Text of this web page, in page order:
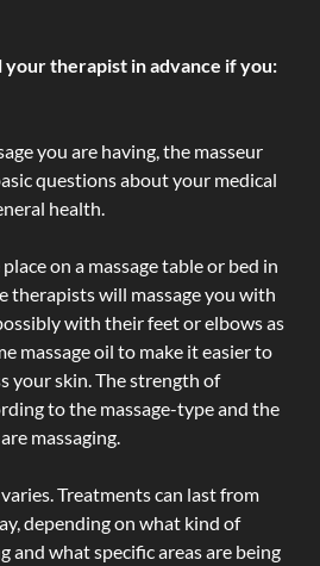
your therapist in advance if you:
you are having, the masseur
questions about your medical
health.
on a massage table or bed in
therapists will massage you with
with their feet or elbows as
massage oil to make it easier to
your skin. The strength of
to the massage-type and the
massaging.
Treatments can last from
depending on what kind of
and what specific areas are being